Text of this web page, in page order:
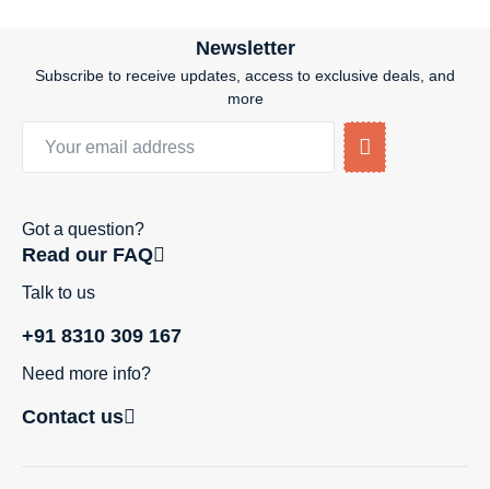
Newsletter
Subscribe to receive updates, access to exclusive deals, and
more
Got a question?
Read our FAQ
Talk to us
+91 8310 309 167
Need more info?
Contact us